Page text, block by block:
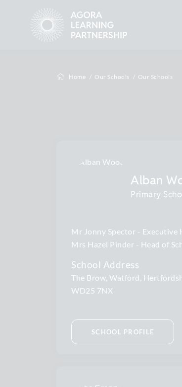
Home Our Schools Our Schools
Alban
Mr Jonny Spector
Executive
Mrs Hazel Pinder
Head of
School Address
The Brow, Watford,
WD25 7NX
SCHOOL PROFILE